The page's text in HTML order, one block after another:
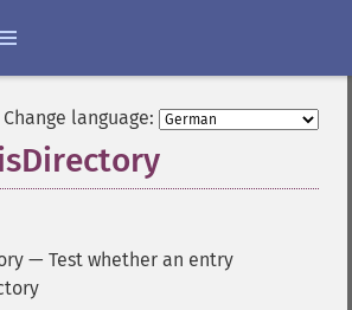
Change language:
— Test whether an entry